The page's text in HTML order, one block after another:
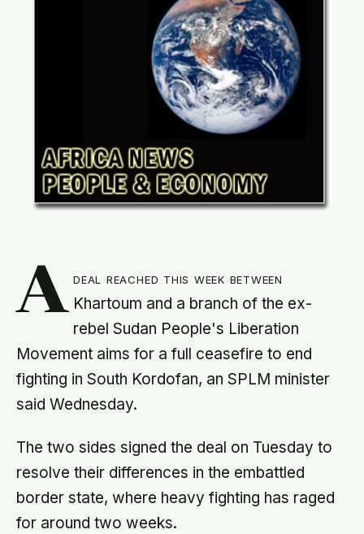
A deal reached this week between
Khartoum and a branch of the ex-
rebel Sudan People's Liberation
Movement aims for a full ceasefire to end
fighting in South Kordofan, an SPLM minister
said Wednesday.
The two sides signed the deal on Tuesday to
resolve their differences in the embattled
border state, where heavy fighting has raged
for around two weeks.